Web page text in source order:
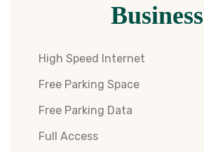
Business
High Speed Internet
Free Parking Space
Free Parking Data
Full Access